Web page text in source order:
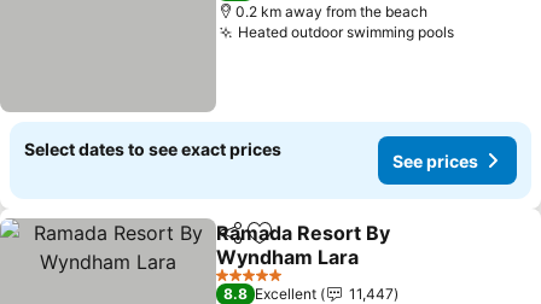
0.2 km away from the beach
Heated outdoor swimming poolsSee
Select dates to see exact prices
See prices
ShareAdd to favorites
Ramada Resort By
Wyndham Lara
See prices
5 Stars
8.8 Excellent
11,447